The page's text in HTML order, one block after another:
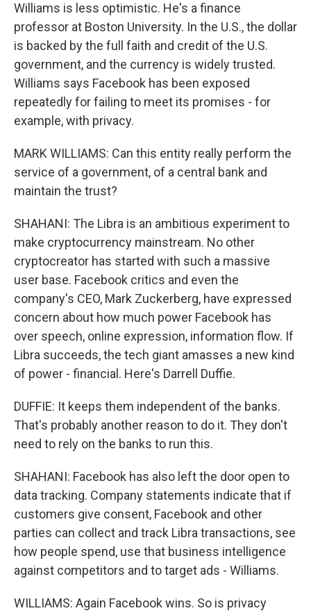
Williams is less optimistic. He's a finance
professor at Boston University. In the U.S., the dollar
is backed by the full faith and credit of the U.S.
government, and the currency is widely trusted.
Williams says Facebook has been exposed
repeatedly for failing to meet its promises - for
example, with privacy.
MARK WILLIAMS: Can this entity really perform the
service of a government, of a central bank and
maintain the trust?
SHAHANI: The Libra is an ambitious experiment to
make cryptocurrency mainstream. No other
cryptocreator has started with such a massive
user base. Facebook critics and even the
company's CEO, Mark Zuckerberg, have expressed
concern about how much power Facebook has
over speech, online expression, information flow. If
Libra succeeds, the tech giant amasses a new kind
of power - financial. Here's Darrell Duffie.
DUFFIE: It keeps them independent of the banks.
That's probably another reason to do it. They don't
need to rely on the banks to run this.
SHAHANI: Facebook has also left the door open to
data tracking. Company statements indicate that if
customers give consent, Facebook and other
parties can collect and track Libra transactions, see
how people spend, use that business intelligence
against competitors and to target ads - Williams.
WILLIAMS: Again Facebook wins. So is privacy